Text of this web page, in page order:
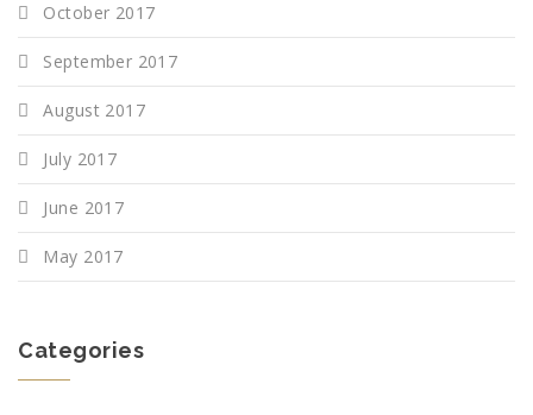
October 2017
September 2017
August 2017
July 2017
June 2017
May 2017
Categories